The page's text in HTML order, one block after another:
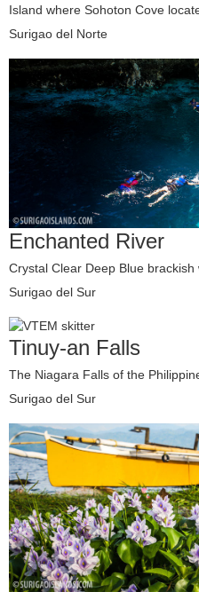
Island where Sohoton Cove
Surigao del Norte
Enchanted River
Crystal Clear Deep Blue brackish
Surigao del Sur
Tinuy-an Falls
The Niagara Falls of the
Surigao del Sur